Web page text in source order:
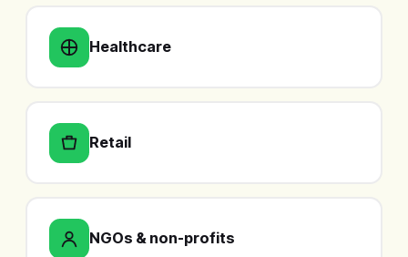
Healthcare
Retail
NGOs & non-profits